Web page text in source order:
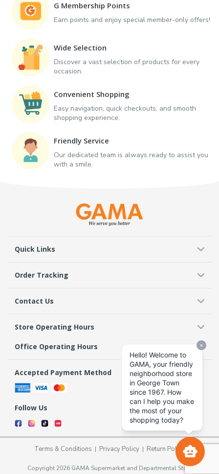
G Membership Points
Earn points and enjoy special member-only offers!
Wide Selection
Discover a vast selection of products for every
occasion.
Convenient Shopping
Easy navigation, quick checkouts, and smooth
shopping experience.
Friendly Service
Our dedicated team is always ready to assist you
with a smile.
Quick Links
Order Tracking
Contact Us
Store Operating Hours
Office Operating Hours
Accepted Payment Method
Follow Us
Terms & Conditions Privacy Policy Return Policy
Copyright 2026 GAMA Supermarket and Departmental Store